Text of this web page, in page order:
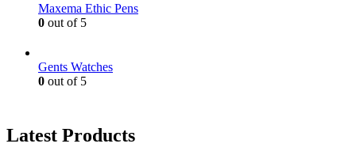
Maxema Ethic Pens
0 out of 5
Gents Watches
0 out of 5
Latest Products